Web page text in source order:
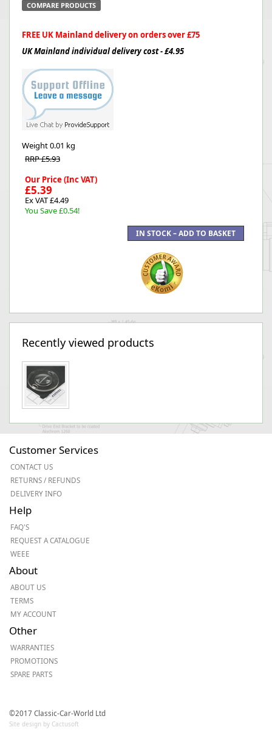
COMPARE PRODUCTS
FREE UK Mainland delivery on orders over £75
UK Mainland individual delivery cost - £4.95
Weight0.01 kg
RRP £5.93
Our Price (Inc VAT)
£5.39
Ex VAT £4.49
You Save £0.54!
Recently viewed products
Customer Services
CONTACT US
RETURNS / REFUNDS
DELIVERY INFO
Help
FAQ'S
REQUEST A CATALOGUE
WEEE
About
ABOUT US
TERMS
MY ACCOUNT
Other
WARRANTIES
PROMOTIONS
SPARE PARTS
©2017 Classic-Car-World Ltd
Site design by Cactusoft